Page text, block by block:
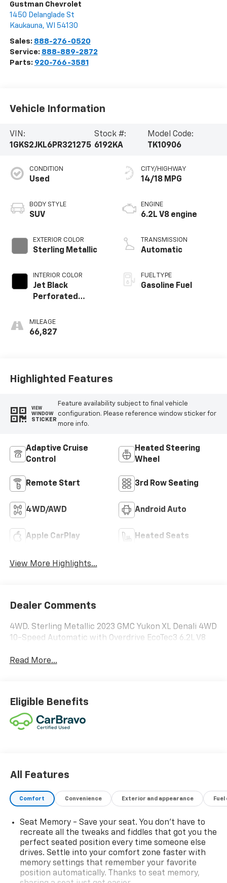
Gustman Chevrolet
1450 Delanglade St
Kaukauna, WI 54130
Sales: 888-276-0520
Service: 888-889-2872
Parts: 920-766-3581
Vehicle Information
VIN:
1GKS2JKL6PR321275
Stock #:
6192KA
Model Code:
TK10906
CONDITION
Used
BODY STYLE
SUV
EXTERIOR COLOR
Sterling Metallic
INTERIOR COLOR
Jet Black
Perforated
Surfaces With Jet
Black Interior
MILEAGE
66,827
CITY/HIGHWAY
14/18 MPG
ENGINE
6.2L V8 engine
TRANSMISSION
Automatic
FUEL TYPE
Gasoline Fuel
Highlighted Features
VIEW
WINDOW
STICKER
Feature availability subject to final vehicle
configuration. Please reference window sticker for
more info.
Adaptive Cruise
Control
Heated Steering
Wheel
Remote Start 3rd Row Seating
4WD/AWD Android Auto
Apple CarPlay Heated Seats
View More Highlights...
Dealer Comments
4WD. Sterling Metallic 2023 GMC Yukon XL Denali 4WD
10-Speed Automatic with Overdrive EcoTec3 6.2L V8
Read More...
Eligible Benefits
All Features
Comfort Convenience Exterior and appearance
Seat Memory - Save your seat. You don’t have to
recreate all the tweaks and fiddles that got you the
perfect seated position every time someone else
drives. Settle into your comfort zone faster with
memory settings that remember your favorite
position automatically. Thanks to seat memory,